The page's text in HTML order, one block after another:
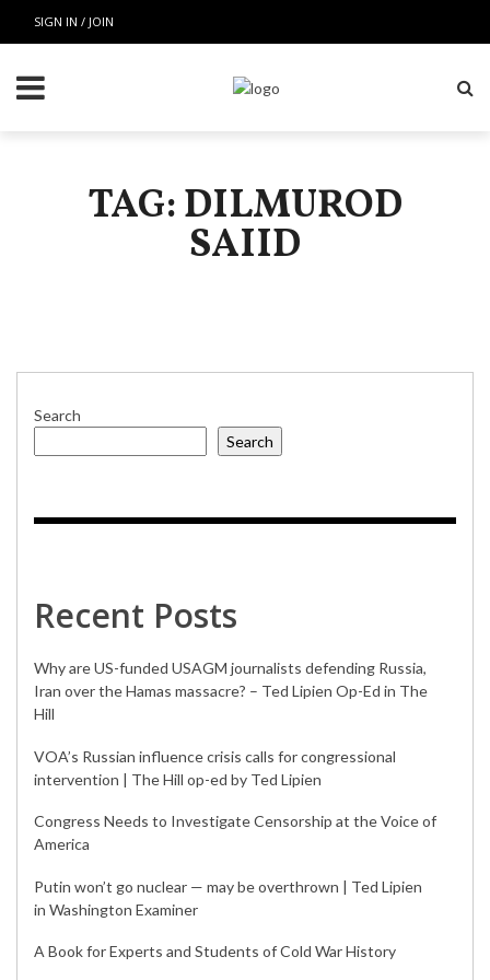
SIGN IN / JOIN
TAG: DILMUROD
SAIID
Search
Search
Recent Posts
Why are US-funded USAGM journalists defending Russia,
Iran over the Hamas massacre? – Ted Lipien Op-Ed in The
Hill
VOA’s Russian influence crisis calls for congressional
intervention | The Hill op-ed by Ted Lipien
Congress Needs to Investigate Censorship at the Voice of
America
Putin won’t go nuclear — may be overthrown | Ted Lipien
in Washington Examiner
A Book for Experts and Students of Cold War History